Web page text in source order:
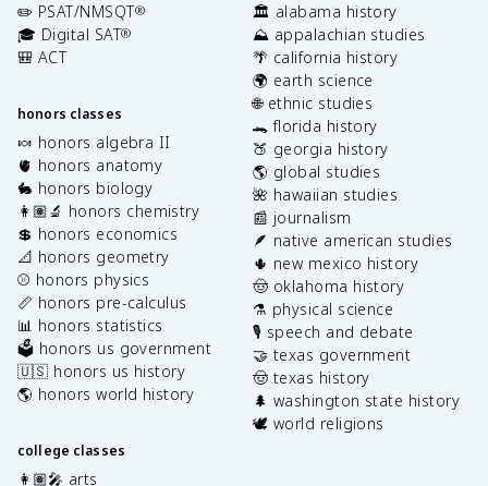
✏️ PSAT/NMSQT®
🎓 Digital SAT®
🎒 ACT
honors classes
🍬 honors algebra II
🫀 honors anatomy
🐇 honors biology
👩🏽‍🔬 honors chemistry
💲 honors economics
📐 honors geometry
⚾️ honors physics
📏 honors pre-calculus
📊 honors statistics
🗳️ honors us government
🇺🇸 honors us history
🌎 honors world history
college classes
👩🏽‍🎤 arts
🏛️ alabama history
⛰️ appalachian studies
🌴 california history
🌍 earth science
🌐 ethnic studies
🐊 florida history
🍑 georgia history
🌎 global studies
🌺 hawaiian studies
📰 journalism
🪶 native american studies
🌵 new mexico history
🤠 oklahoma history
⚗️ physical science
🎙️ speech and debate
🤝 texas government
🤠 texas history
🌲 washington state history
🕊️ world religions